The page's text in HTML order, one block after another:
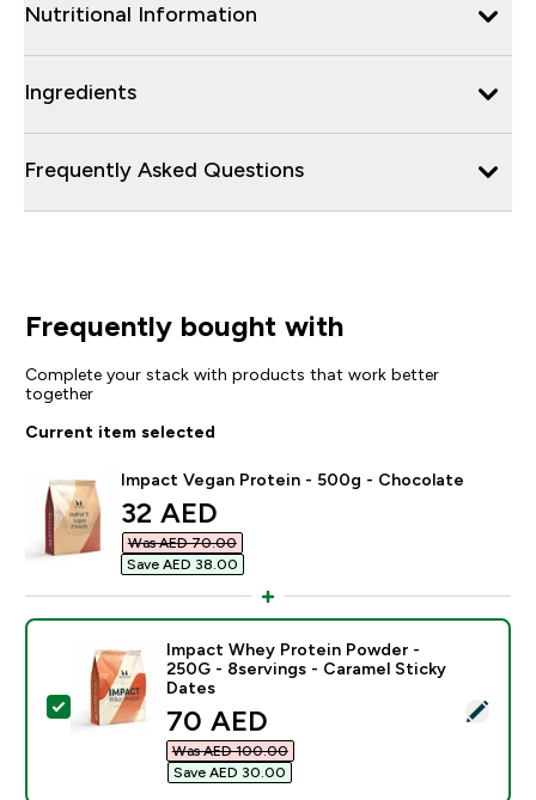
Nutritional Information
Ingredients
Frequently Asked Questions
Frequently bought with
Complete your stack with products that work better
together
Current item selected
Impact Vegan Protein - 500g - Chocolate
discounted price
32 AED‎
Was AED 70.00‎
Save AED 38.00‎
Select this product - Impact Whey Protein Powder -
Impact Whey Protein Powder -
250G - 8servings - Caramel Sticky
Dates
discounted price
70 AED‎
Was AED 100.00‎
Save AED 30.00‎